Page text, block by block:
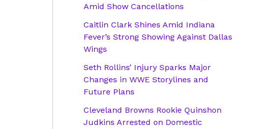
Amid Show Cancellations
Caitlin Clark Shines Amid Indiana
Fever’s Strong Showing Against Dallas
Wings
Seth Rollins’ Injury Sparks Major
Changes in WWE Storylines and
Future Plans
Cleveland Browns Rookie Quinshon
Judkins Arrested on Domestic